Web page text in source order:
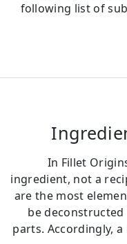
following list of
In Fillet
ingredient, not a
are the most
be
parts. Accordingly,